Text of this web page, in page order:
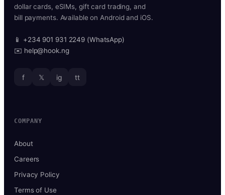
dollar cards, eSIMs, gift card trading, and
bill payments. Available on Android and iOS.
📱 +234 901 931 2249 (WhatsApp)
✉️ help@hook.ng
f 𝕏 ig tt
COMPANY
About
Careers
Privacy Policy
Terms of Use